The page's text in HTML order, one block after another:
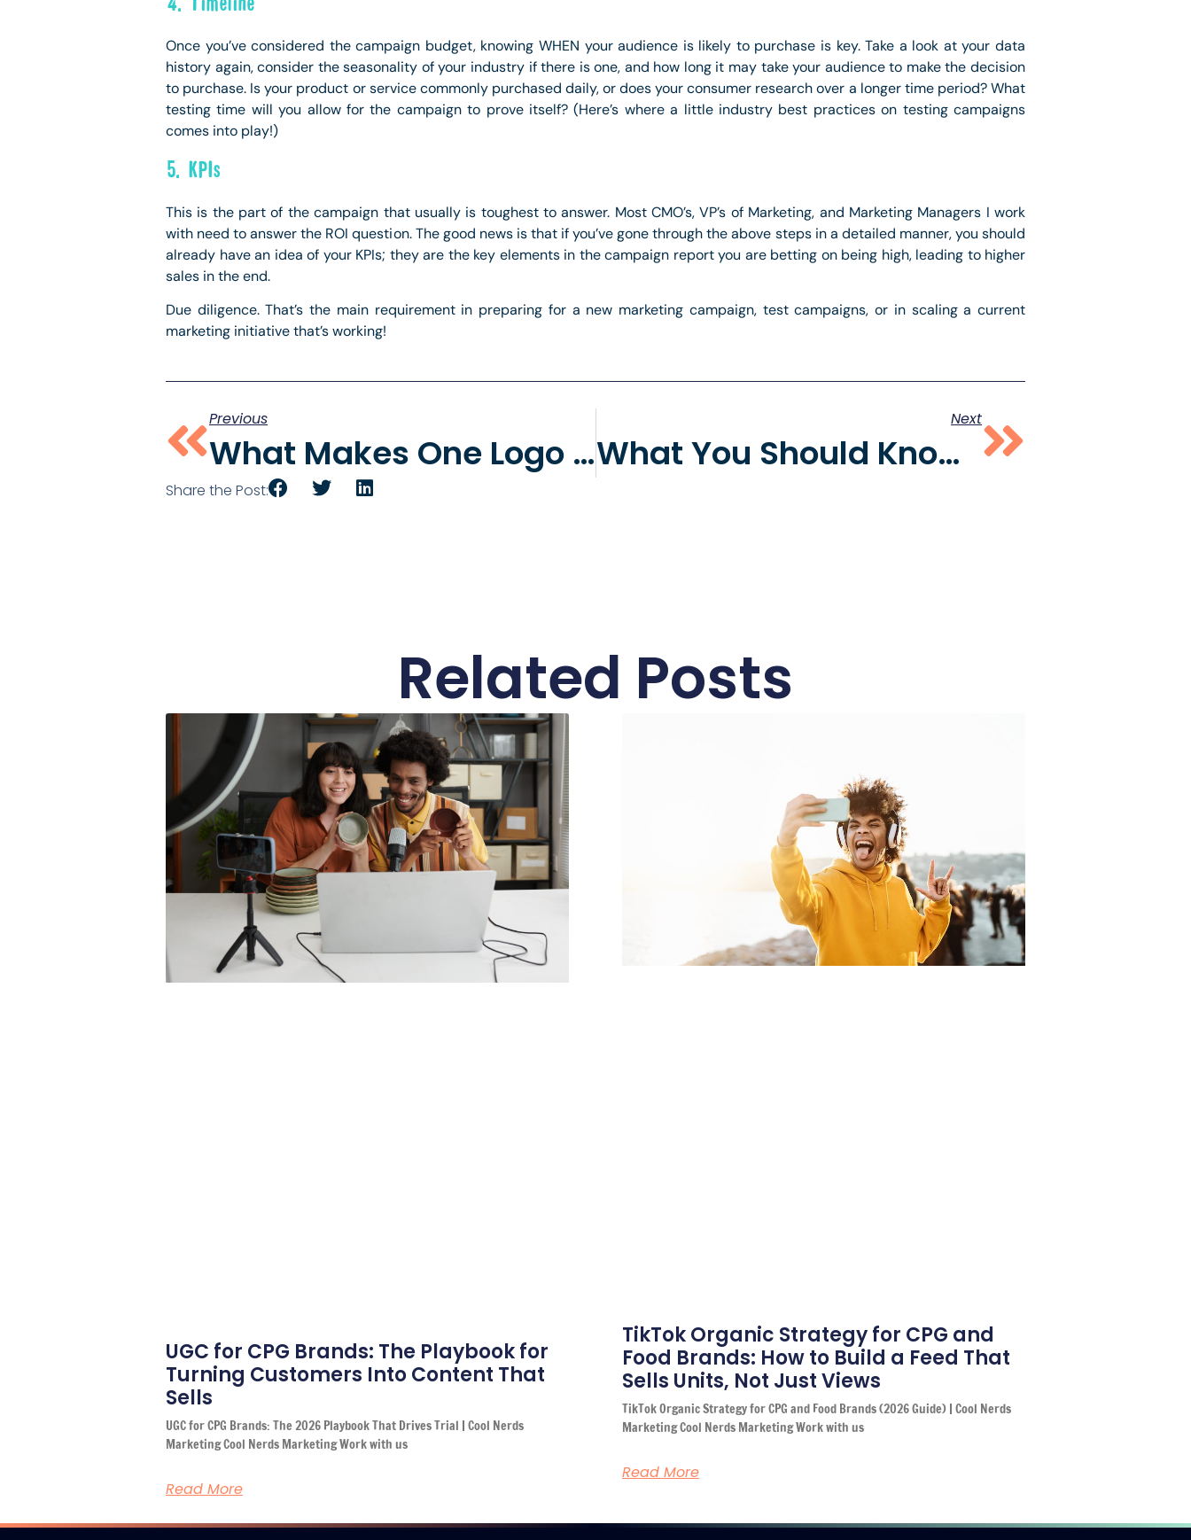
Once you’ve considered the campaign budget, knowing WHEN your audience is likely to purchase is key. Take a look at your data
history again, consider the seasonality of your industry if there is one, and how long it may take your audience to make the decision
to purchase. Is your product or service commonly purchased daily, or does your consumer research over a longer time period? What
testing time will you allow for the campaign to prove itself? (Here’s where a little industry best practices on testing campaigns
comes into play!)
5. KPIs
This is the part of the campaign that usually is toughest to answer. Most CMO’s, VP’s of Marketing, and Marketing Managers I work
with need to answer the ROI question. The good news is that if you’ve gone through the above steps in a detailed manner, you should
already have an idea of your KPIs; they are the key elements in the campaign report you are betting on being high, leading to higher
sales in the end.
Due diligence. That’s the main requirement in preparing for a new marketing campaign, test campaigns, or in scaling a current
marketing initiative that’s working!
Previous
What Makes One Logo Design Better Than Another?
Next
What You Should Know About Shadow Banning
Share the Post:
Related Posts
UGC for CPG Brands: The Playbook for
Turning Customers Into Content That
Sells
UGC for CPG Brands: The 2026 Playbook That Drives Trial | Cool Nerds
Marketing Cool Nerds Marketing Work with us
Read More
TikTok Organic Strategy for CPG and
Food Brands: How to Build a Feed That
Sells Units, Not Just Views
TikTok Organic Strategy for CPG and Food Brands (2026 Guide) | Cool Nerds
Marketing Cool Nerds Marketing Work with us
Read More